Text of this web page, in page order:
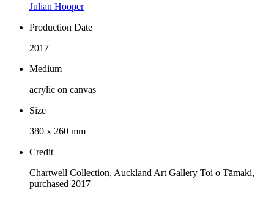
Julian Hooper
Production Date
2017
Medium
acrylic on canvas
Size
380 x 260 mm
Credit
Chartwell Collection, Auckland Art Gallery Toi o Tāmaki,
purchased 2017